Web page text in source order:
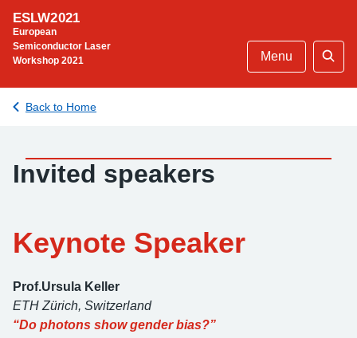
content
ESLW2021
European
Semiconductor Laser
Workshop 2021
Menu
Back to Home
Invited speakers
Keynote Speaker
Prof.Ursula Keller
ETH Zürich, Switzerland
“Do photons show gender bias?”